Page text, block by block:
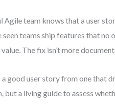
Agile team knows that a user
seen teams ship features that no
The fix isn’t more
good user story from one that
but a living guide to assess